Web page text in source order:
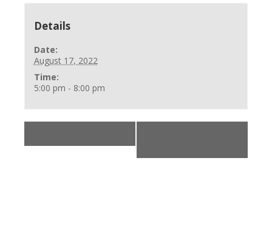
Details
Date:
August 17, 2022
Time:
5:00 pm - 8:00 pm